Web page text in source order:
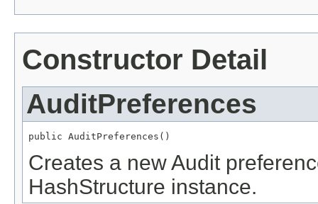
Constructor Detail
AuditPreferences
public AuditPreferences()
Creates a new Audit
HashStructure instance.